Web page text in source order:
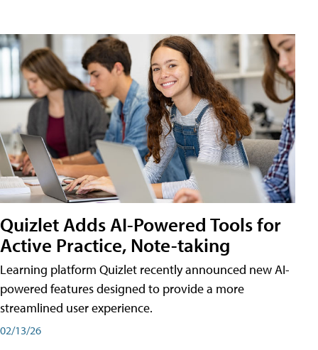
Quizlet Adds AI-Powered Tools for
Active Practice, Note-taking
Learning platform Quizlet recently announced new AI-
powered features designed to provide a more
streamlined user experience.
02/13/26